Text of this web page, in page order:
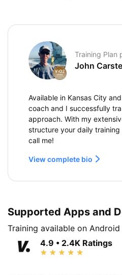
Training Plan
John
Available in Kansas City
coach and I successfully
approach. With my
structure your daily
call me!
View complete bio
Supported Apps and
Training available on Android
4.9 • 2.4K Ratings